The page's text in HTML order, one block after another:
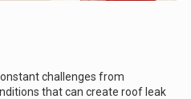
challenges from
that can create roof leak